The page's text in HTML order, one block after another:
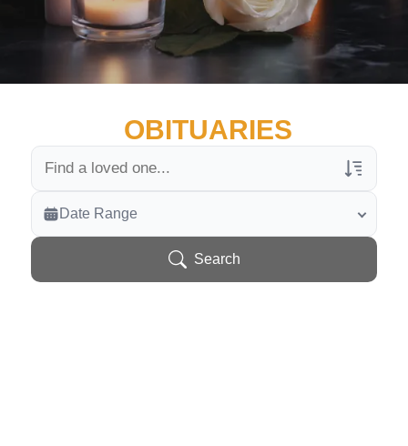
OBITUARIES
Veterans Only
Search Veteran Obituaries
Date Range
Search